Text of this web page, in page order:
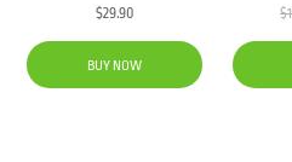
$29.90
BUY NOW
$